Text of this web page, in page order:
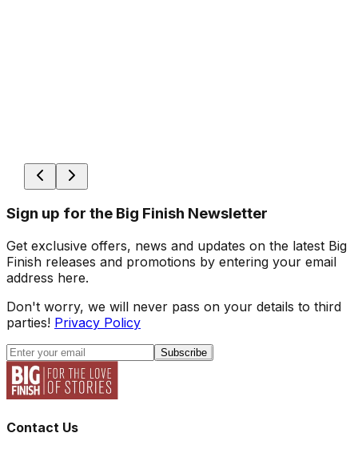
Sign up for the Big Finish Newsletter
Get exclusive offers, news and updates on the latest Big
Finish releases and promotions by entering your email
address here.
Don't worry, we will never pass on your details to third
parties! Privacy Policy
Subscribe
Contact Us